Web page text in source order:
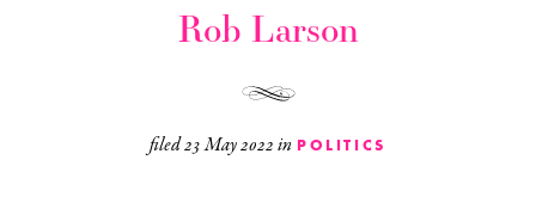
Rob Larson
filed23 May 2022in POLITICS